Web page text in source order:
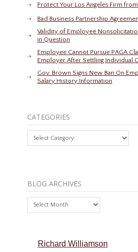
Protect Your Los Angeles Firm
Bad Business Partnership
Validity of Employee
in Question
Employee Cannot Pursue PAGA
Employer After Settling Individual
Gov. Brown Signs New Ban On
Salary History Information
CATEGORIES
Categories
BLOG ARCHIVES
Archives
Richard Williamson